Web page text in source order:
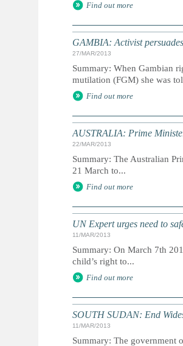
Find out more
GAMBIA: Activist
27/MAR/2013
Summary: When Gambian
mutilation (FGM) she was
Find out more
AUSTRALIA: Prime
22/MAR/2013
Summary: The Australian
21 March to...
Find out more
UN Expert urges need to
11/MAR/2013
Summary: On March 7th
child’s right to...
Find out more
SOUTH SUDAN: End
11/MAR/2013
Summary: The government